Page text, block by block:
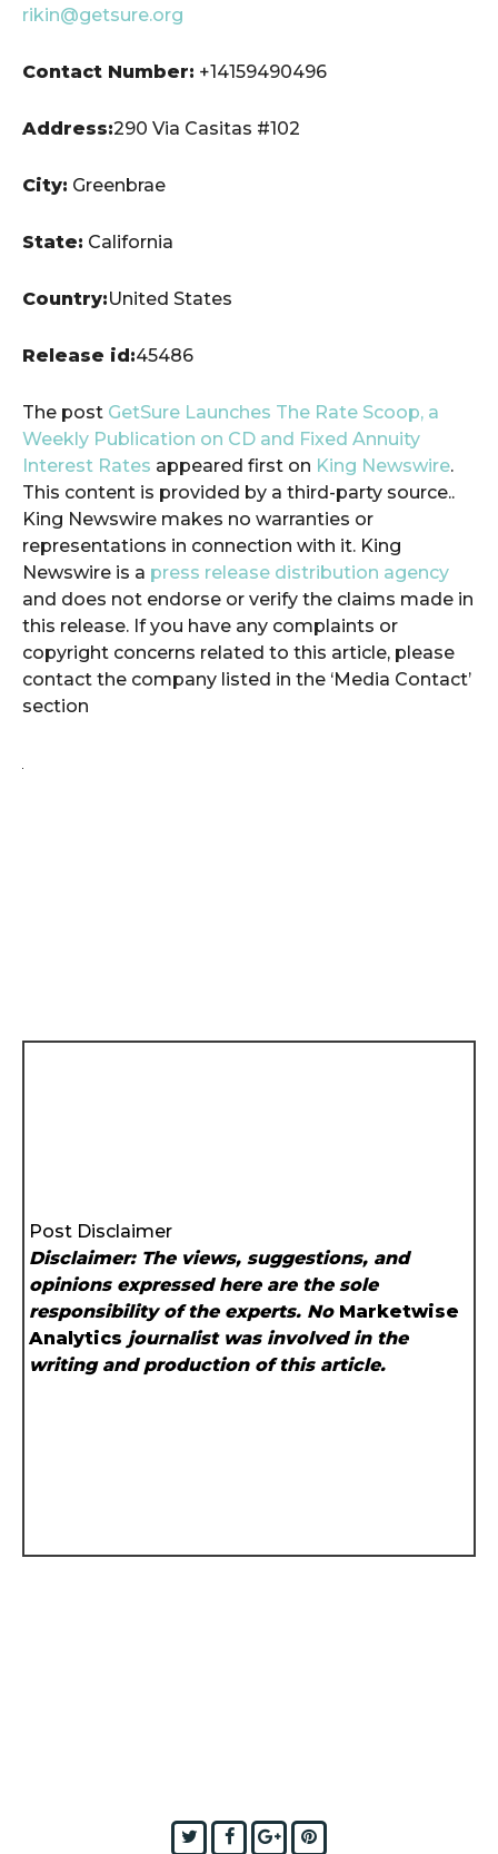
rikin@getsure.org
Contact Number: +14159490496
Address:290 Via Casitas #102
City: Greenbrae
State: California
Country:United States
Release id:45486
The post GetSure Launches The Rate Scoop, a
Weekly Publication on CD and Fixed Annuity
Interest Rates appeared first on King Newswire.
This content is provided by a third-party source..
King Newswire makes no warranties or
representations in connection with it. King
Newswire is a press release distribution agency
and does not endorse or verify the claims made in
this release. If you have any complaints or
copyright concerns related to this article, please
contact the company listed in the ‘Media Contact’
section
Post Disclaimer
Disclaimer: The views, suggestions, and
opinions expressed here are the sole
responsibility of the experts. No Marketwise
Analytics journalist was involved in the
writing and production of this article.
TwitterFacebook
Google+